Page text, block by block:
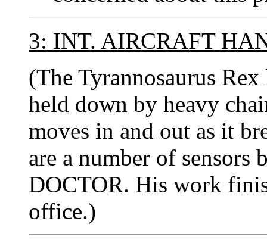
3: INT. AIRCRAFT
(The Tyrannosaurus
held down by heavy
moves in and out as it
are a number of sensors
DOCTOR. His work
office.)